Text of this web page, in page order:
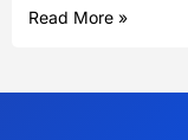
Read More »